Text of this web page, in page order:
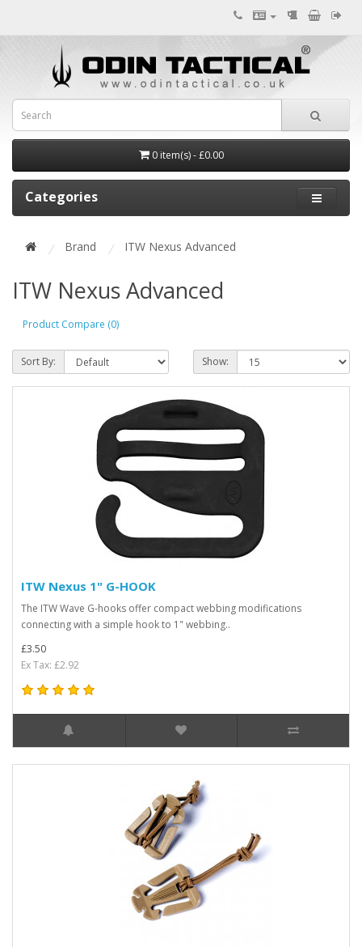
0 item(s) - £0.00
Categories
Brand ITW Nexus Advanced
ITW Nexus Advanced
Product Compare (0)
Sort By: Show:
ITW Nexus 1" G-HOOK
The ITW Wave G-hooks offer compact webbing modifications
connecting with a simple hook to 1" webbing..
£3.50
Ex Tax: £2.92